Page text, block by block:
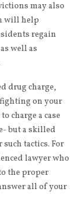
may also
will help
regain
well as
drug charge,
fighting on your
charge a case
but a skilled
tactics. For
lawyer who
the proper
all of your